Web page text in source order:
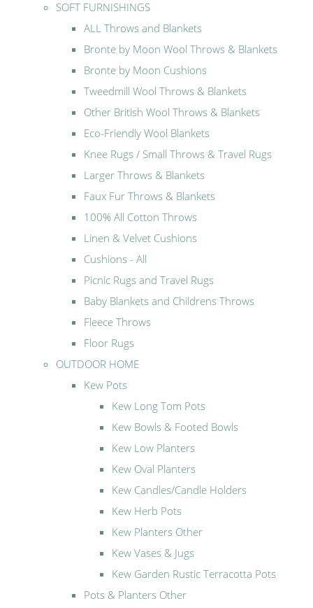
SOFT FURNISHINGS
ALL Throws and Blankets
Bronte by Moon Wool Throws & Blankets
Bronte by Moon Cushions
Tweedmill Wool Throws & Blankets
Other British Wool Throws & Blankets
Eco-Friendly Wool Blankets
Knee Rugs / Small Throws & Travel Rugs
Larger Throws & Blankets
Faux Fur Throws & Blankets
100% All Cotton Throws
Linen & Velvet Cushions
Cushions - All
Picnic Rugs and Travel Rugs
Baby Blankets and Childrens Throws
Fleece Throws
Floor Rugs
OUTDOOR HOME
Kew Pots
Kew Long Tom Pots
Kew Bowls & Footed Bowls
Kew Low Planters
Kew Oval Planters
Kew Candles/Candle Holders
Kew Herb Pots
Kew Planters Other
Kew Vases & Jugs
Kew Garden Rustic Terracotta Pots
Pots & Planters Other